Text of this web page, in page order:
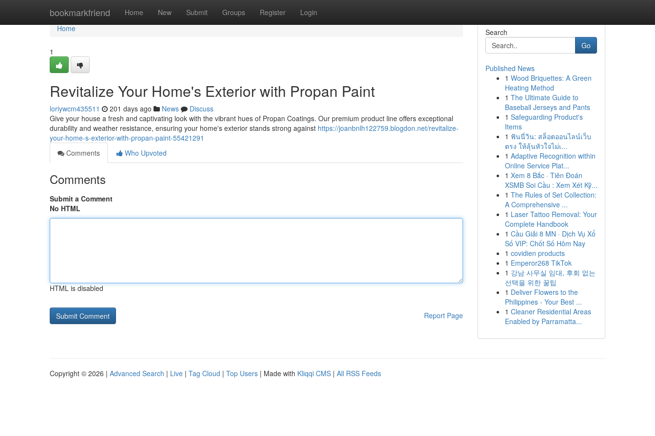
bookmarkfriend Home New Submit Groups Register Login
Home
Home
1
Revitalize Your Home's Exterior with Propan Paint
loriywcm435511 201 days ago News
Discuss
Give your house a fresh and captivating look with the vibrant hues of Propan Coatings. Our premium product line offers exceptional
durability and weather resistance, ensuring your home's exterior stands strong against https://joanbnlh122759.blogdon.net/revitalize-
your-home-s-exterior-with-propan-paint-55421291
Comments
Who Upvoted
Comments
Submit a Comment
No HTML
HTML is disabled
Report Page
Search
Go
Published News
1 Wood Briquettes: A Green
Heating Method
1 The Ultimate Guide to
Baseball Jerseys and Pants
1 Safeguarding Product's
Items
1 ฟันนี่วิน: สล็อตออนไลน์เว็บ
ตรง ให้ลุ้นหัวใจไม่เ...
1 Adaptive Recognition within
Online Service Plat...
1 Xem 8 Bắc · Tiên Đoán
XSMB Soi Cầu : Xem Xét Kỹ...
1 The Rules of Set Collection:
A Comprehensive ...
1 Laser Tattoo Removal: Your
Complete Handbook
1 Cầu Giải 8 MN · Dịch Vụ Xổ
Số VIP: Chốt Số Hôm Nay
1 covidien products
1 Emperor268 TikTok
1 강남 사무실 임대, 후회 없는
선택을 위한 꿀팁
1 Deliver Flowers to the
Philippines - Your Best ...
1 Cleaner Residential Areas
Enabled by Parramatta...
Copyright © 2026 | Advanced Search | Live | Tag Cloud | Top Users | Made with Kliqqi CMS | All RSS Feeds